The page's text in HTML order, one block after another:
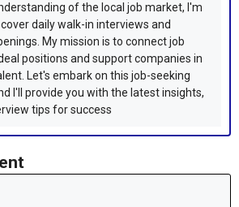
of the local job market, I'm
daily walk-in interviews and
My mission is to connect job
positions and support companies in
Let's embark on this job-seeking
I'll provide you with the latest insights,
tips for success